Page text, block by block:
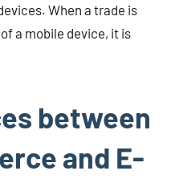
When a trade is
a mobile device, it is
between
and E-